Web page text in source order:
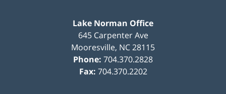
Lake Norman Office
645 Carpenter Ave
Mooresville, NC28115
Phone: 704.370.2828
Fax: 704.370.2202